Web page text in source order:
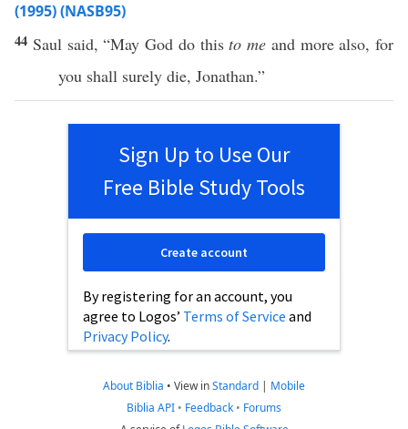
(1995) (NASB95)
44 Saul said, “May God do this to me and more also, for
you shall surely die, Jonathan.”
Sign Up to Use Our
Free Bible Study Tools
By registering for an account, you
agree to Logos’ Terms of Service and
Privacy Policy.
Create account
About Biblia • View inStandard | Mobile
Biblia API • Feedback • Forums